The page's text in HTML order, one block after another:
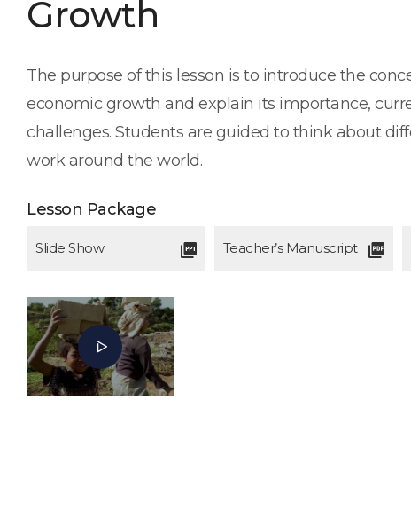
Growth
The purpose of this lesson is to introduce the
economic growth and explain its importance,
challenges. Students are guided to think about
work around the world.
Lesson Package
Slide Show Teacher’s Manuscript